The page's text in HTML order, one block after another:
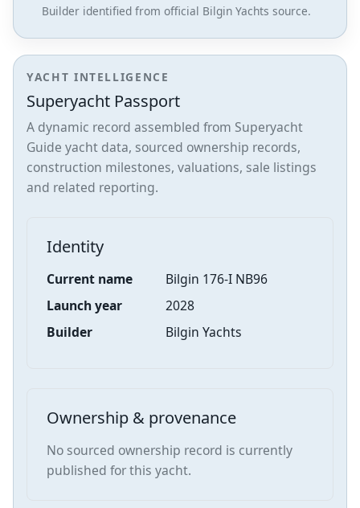
Builder identified from official Bilgin Yachts source.
YACHT INTELLIGENCE
Superyacht Passport
A dynamic record assembled from Superyacht
Guide yacht data, sourced ownership records,
construction milestones, valuations, sale listings
and related reporting.
Identity
Current name
Bilgin 176-I NB96
Launch year
2028
Builder
Bilgin Yachts
Ownership & provenance
No sourced ownership record is currently
published for this yacht.